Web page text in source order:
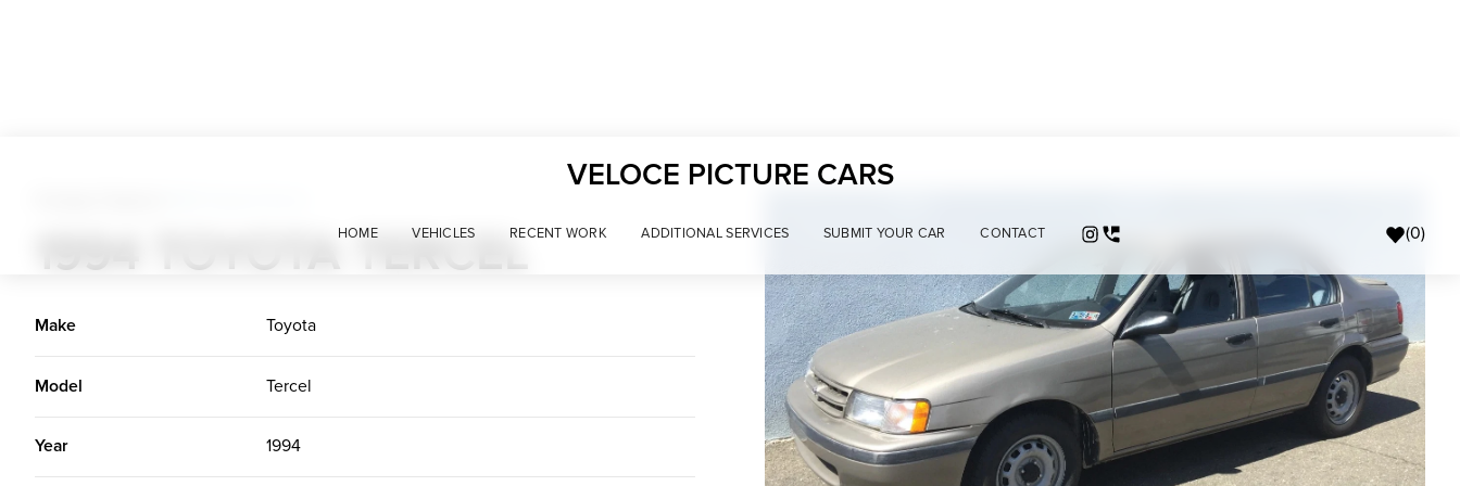
VELOCE PICTURE CARS
HOME VEHICLES RECENT WORK ADDITIONAL SERVICES SUBMIT YOUR CAR CONTACT (0)
1994 TOYOTA TERCEL
Make Toyota
Model Tercel
Year 1994